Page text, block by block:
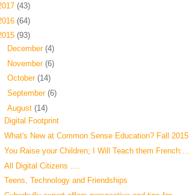
(43)
(64)
(93)
December (4)
November (6)
October (14)
September (6)
August (14)
Digital Footprint
What's New at Common Sense Education? Fall 2015
You Raise your Children; I Will Teach them French:...
All Digital Citizens ....
Teens, Technology and Friendships